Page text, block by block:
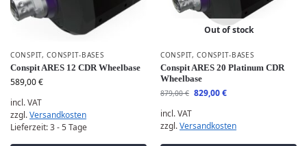
CONSPIT,CONSPIT-BASES
Conspit ARES 12 CDR Wheelbase
589,00€
incl. VAT
zzgl.Versandkosten
Lieferzeit:3 - 5 Tage
Out of stock
CONSPIT,CONSPIT-BASES
Conspit ARES 20 Platinum CDR
Wheelbase
879,00€ 829,00€
incl. VAT
zzgl.Versandkosten